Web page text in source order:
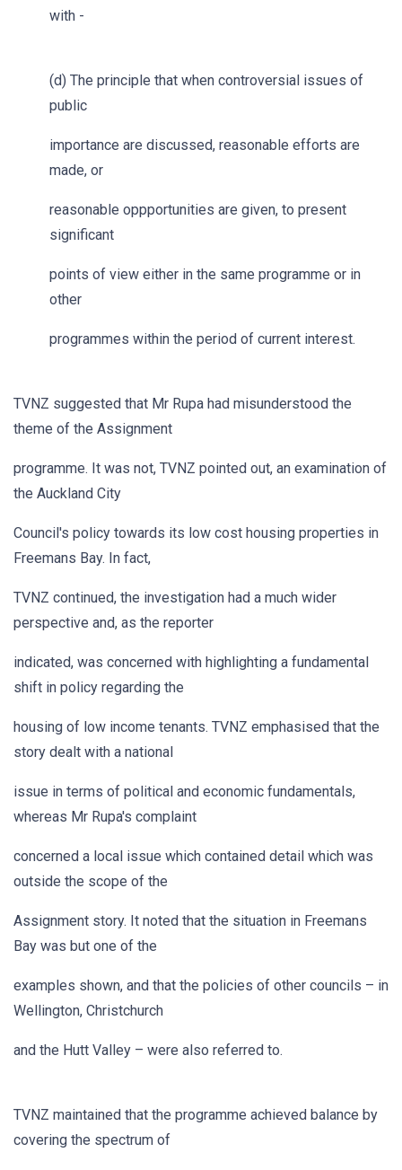
with -
(d) The principle that when controversial issues of
public
importance are discussed, reasonable efforts are
made, or
reasonable oppportunities are given, to present
significant
points of view either in the same programme or in
other
programmes within the period of current interest.
TVNZ suggested that Mr Rupa had misunderstood the
theme of the Assignment
programme. It was not, TVNZ pointed out, an examination of
the Auckland City
Council's policy towards its low cost housing properties in
Freemans Bay. In fact,
TVNZ continued, the investigation had a much wider
perspective and, as the reporter
indicated, was concerned with highlighting a fundamental
shift in policy regarding the
housing of low income tenants. TVNZ emphasised that the
story dealt with a national
issue in terms of political and economic fundamentals,
whereas Mr Rupa's complaint
concerned a local issue which contained detail which was
outside the scope of the
Assignment story. It noted that the situation in Freemans
Bay was but one of the
examples shown, and that the policies of other councils – in
Wellington, Christchurch
and the Hutt Valley – were also referred to.
TVNZ maintained that the programme achieved balance by
covering the spectrum of